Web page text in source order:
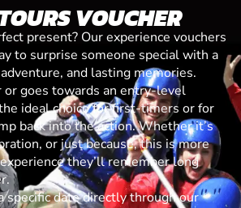
VOUCHER
present? Our experience vouchers
to surprise someone special with a
and lasting memories.
or goes towards an entry-level
ideal choice for first-timers or for
back into the action. Whether it’s
or just because, this is more
they’ll remember long
specific date directly through our